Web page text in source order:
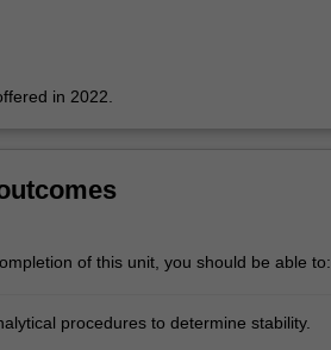
in 2022.
of this unit, you should be able to:
procedures to determine stability.